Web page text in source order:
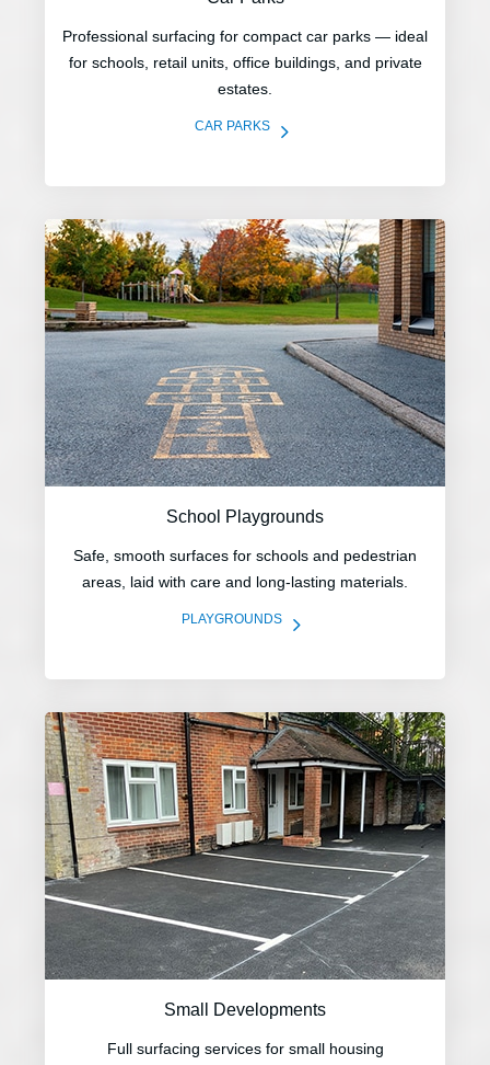
Professional surfacing for compact car parks — ideal
for schools, retail units, office buildings, and private
estates.
CAR PARKS5
School Playgrounds
Safe, smooth surfaces for schools and pedestrian
areas, laid with care and long-lasting materials.
PLAYGROUNDS 5
Small Developments
Full surfacing services for small housing